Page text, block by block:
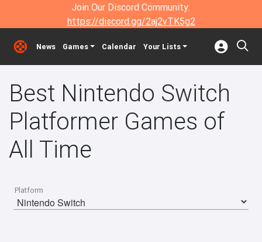
Join Our Discord Community:
https://discord.gg/2aj2vTK5g2
News Games Calendar Your Lists
Best Nintendo Switch
Platformer Games of
All Time
Platform